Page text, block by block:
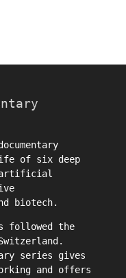
of six deep
artificial
biotech.
followed the
series gives
and offers